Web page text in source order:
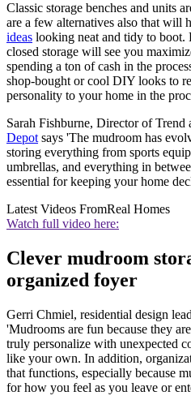
Classic storage benches and units
are a few alternatives also that will
ideas looking neat and tidy to boot.
closed storage will see you
spending a ton of cash in the
shop-bought or cool DIY looks to
personality to your home in the
Sarah Fishburne, Director of Trend
Depot says 'The mudroom has
storing everything from sports
umbrellas, and everything in
essential for keeping your home
Latest Videos FromReal Homes
Watch full video here:
Clever mudroom
organized foyer
Gerri Chmiel, residential design
'Mudrooms are fun because they
truly personalize with unexpected
like your own. In addition,
that functions, especially because
for how you feel as you leave or